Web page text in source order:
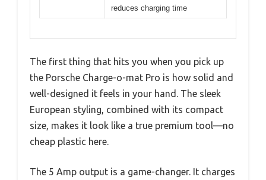
reduces charging time
The first thing that hits you when you pick up
the Porsche Charge-o-mat Pro is how solid and
well-designed it feels in your hand. The sleek
European styling, combined with its compact
size, makes it look like a true premium tool—no
cheap plastic here.
The 5 Amp output is a game-changer. It charges